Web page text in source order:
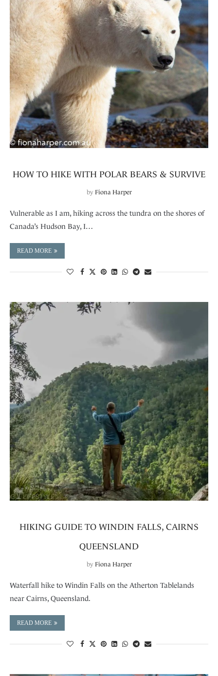
HOW TO HIKE WITH POLAR BEARS & SURVIVE
by Fiona Harper
Vulnerable as I am, hiking across the tundra on the shores of
Canada’s Hudson Bay, I…
READ MORE
HIKING GUIDE TO WINDIN FALLS, CAIRNS
QUEENSLAND
by Fiona Harper
Waterfall hike to Windin Falls on the Atherton Tablelands
near Cairns, Queensland.
READ MORE